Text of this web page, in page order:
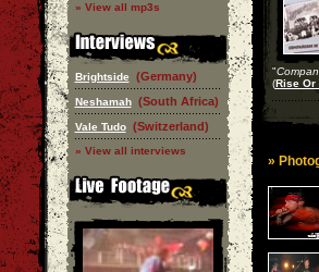
» View all mp3s
Brightside (Germany)
Neshamah (South Africa)
Vale Tudo (Switzerland)
» View all interviews
"
(Rise Or
»